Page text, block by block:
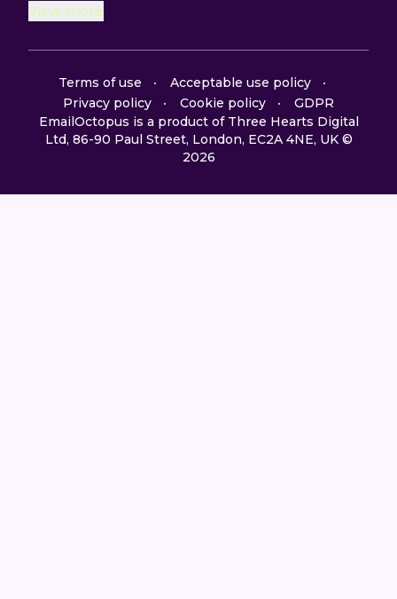
View more
Terms of use
Acceptable use policy
Privacy policy
Cookie policy
GDPR
EmailOctopus is a product of Three Hearts Digital
Ltd, 86-90 Paul Street, London, EC2A 4NE, UK ©
2026